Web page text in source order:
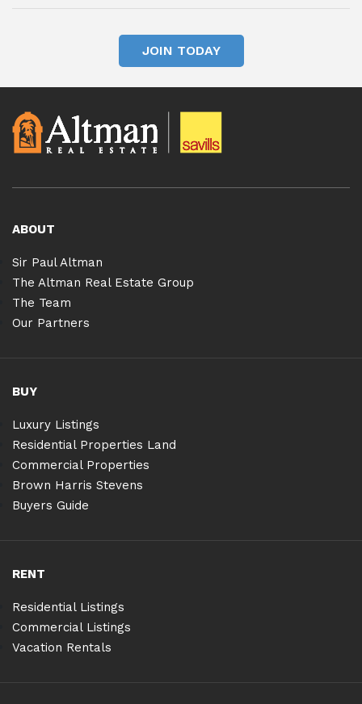
JOIN TODAY
ABOUT
Sir Paul Altman
The Altman Real Estate Group
The Team
Our Partners
BUY
Luxury Listings
Residential Properties Land
Commercial Properties
Brown Harris Stevens
Buyers Guide
RENT
Residential Listings
Commercial Listings
Vacation Rentals